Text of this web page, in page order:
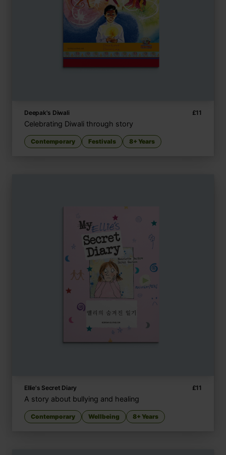
Deepak's Diwali £11
Celebrating Diwali through story
Contemporary Festivals 8+ Years
Ellie's Secret Diary £11
A story about bullying and healing
Contemporary Wellbeing 8+ Years